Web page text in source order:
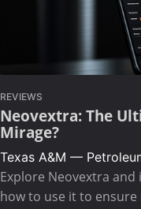
REVIEWS
Neovextra: The
Mirage?
Texas A&M —
Explore Neovextra and
how to use it to